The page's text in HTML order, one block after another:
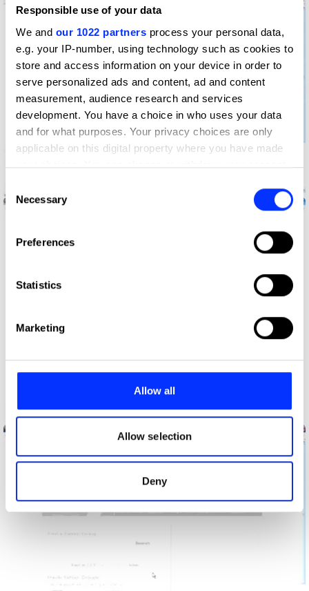
Responsible use of your data
We and our 1022 partners process your personal data,
e.g. your IP-number, using technology such as cookies to
store and access information on your device in order to
serve personalized ads and content, ad and content
measurement, audience research and services
development. You have a choice in who uses your data
and for what purposes. Your privacy choices are only
applicable on this digital property where you have made
your choices. You can change or withdraw your consent
the Privacy trigger icon.
Collect information about your geographical location
Identify your device by actively scanning it for
Find out more about how your personal data is processed
and set your preferences in the
provide social media features and to analyse our traffic.
our social media, advertising and analytics partners who
may combine it with other information that you’ve
of their services.
Selection
Necessary
Preferences
Statistics
Marketing
Allow all
Allow selection
Deny
Before You Enter (Wear Condoms)